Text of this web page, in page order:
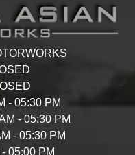
- 05:30 PM
- 05:30 PM
- 05:30 PM
05:00 PM